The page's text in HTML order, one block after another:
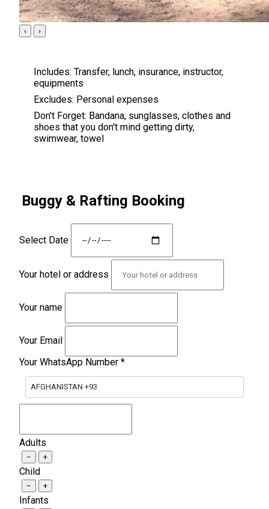
‹ ›
Includes: Transfer, lunch, insurance, instructor,
equipments
Excludes: Personal expenses
Don't Forget: Bandana, sunglasses, clothes and
shoes that you don't mind getting dirty,
swimwear, towel
Buggy & Rafting Booking
Select Date
Your hotel or address
Your name
Your Email
Your WhatsApp Number *
AFGHANISTAN +93
Adults
− +
Child
− +
Infants